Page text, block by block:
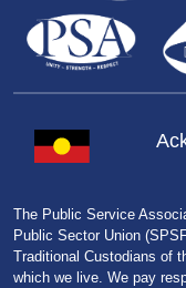
The Public Service
Public Sector Union
Traditional Custodians of
which we live. We pay